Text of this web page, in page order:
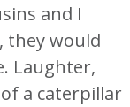
and I
they would
Laughter,
a caterpillar